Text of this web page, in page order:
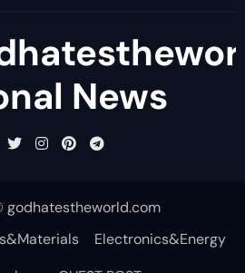
News
godhatestheworld.com
Electronics&Energy